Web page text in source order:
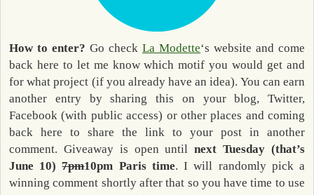
How to enter? Go check La Modette‘s website and come
back here to let me know which motif you would get and
for what project (if you already have an idea). You can earn
another entry by sharing this on your blog, Twitter,
Facebook (with public access) or other places and coming
back here to share the link to your post in another
comment. Giveaway is open untilnext Tuesday (that’s
June 10)7pm10pm Paris time. I will randomly pick a
winning comment shortly after that so you have time to use